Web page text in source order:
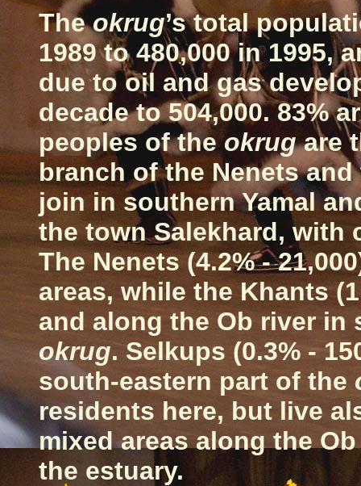
Theokrug’s total
1989 to 480,000 in 1995,
due to oil and gas
decade to 504,000. 83%
peoples of theokrugare
branch of the Nenets
join in southern Yamal
the town Salekhard, with
The Nenets (4.2% -
areas, while the Khants
and along the Ob river in
okrug. Selkups (0.3% -
south-eastern part of the
residents here, but live
mixed areas along the
the estuary.